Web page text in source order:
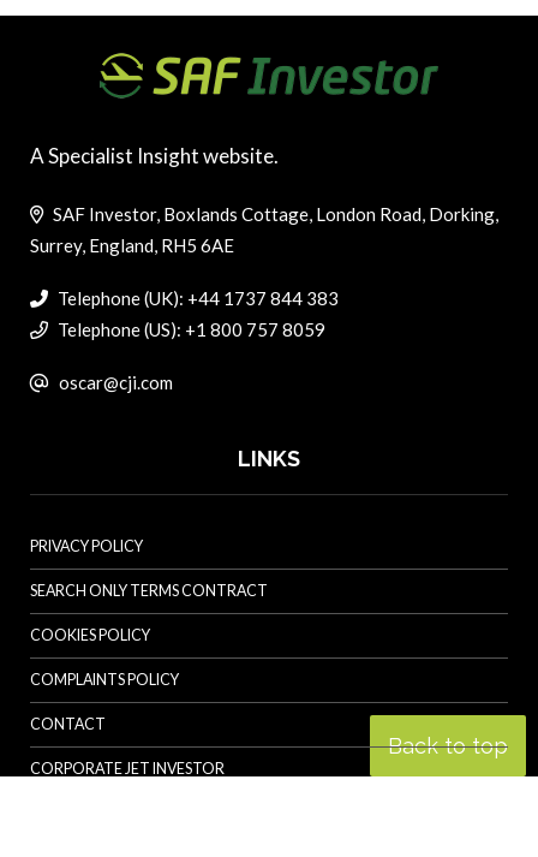
Back to top
A Specialist Insight website.
SAF Investor, Boxlands Cottage, London Road, Dorking,
Surrey, England, RH5 6AE
Telephone (UK): +44 1737 844 383
Telephone (US): +1 800 757 8059
oscar@cji.com
LINKS
PRIVACY POLICY
SEARCH ONLY TERMS CONTRACT
COOKIES POLICY
COMPLAINTS POLICY
CONTACT
CORPORATE JET INVESTOR